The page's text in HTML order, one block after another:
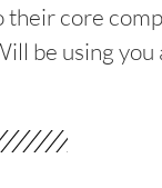
their core
be using you